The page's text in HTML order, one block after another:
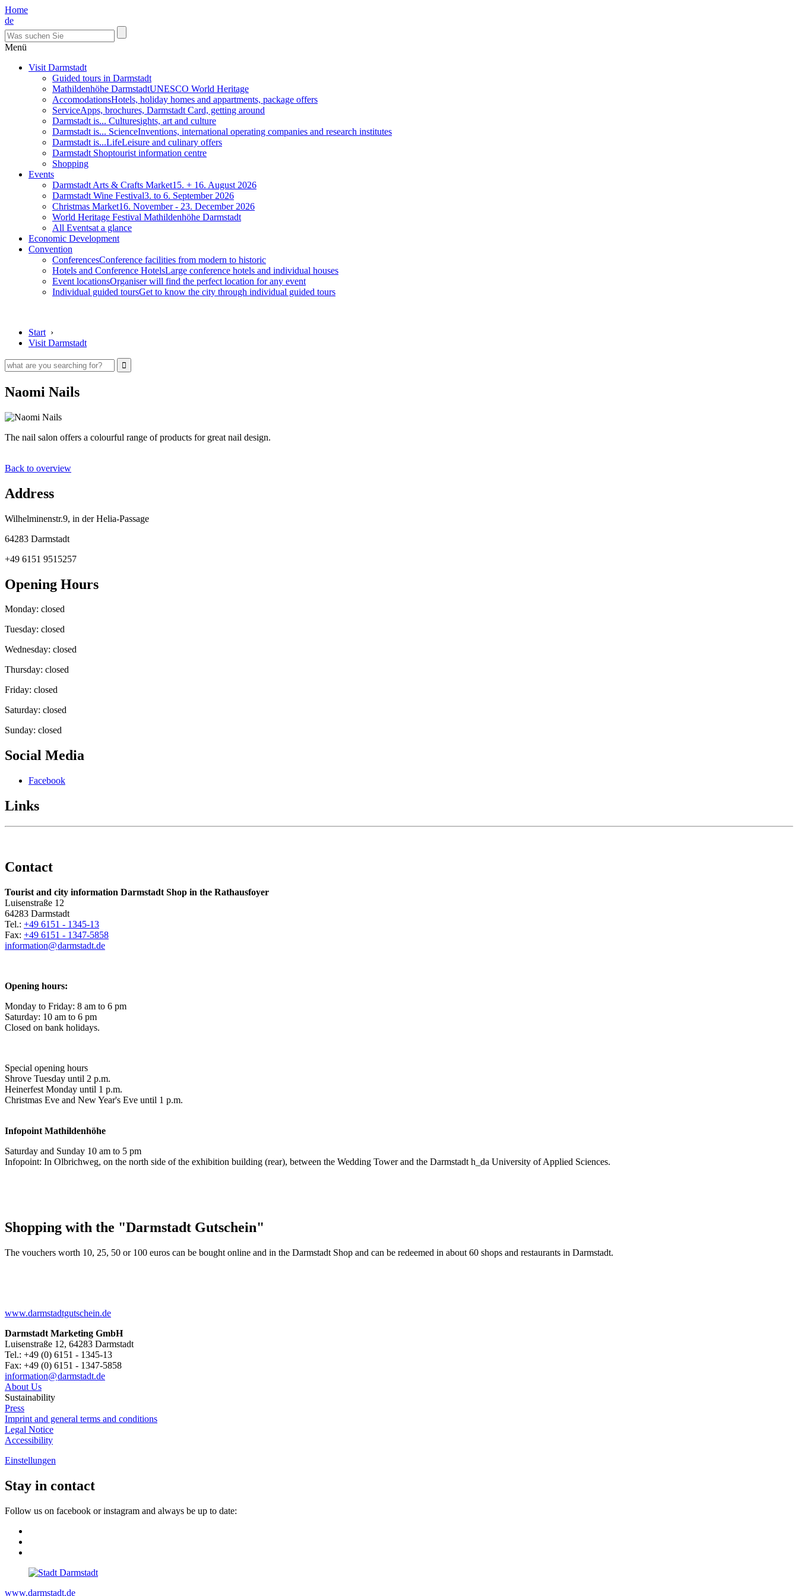
Home
de
Menü
Visit Darmstadt
Guided tours in Darmstadt
Mathildenhöhe DarmstadtUNESCO World Heritage
AccomodationsHotels, holiday homes and appartments, package offers
ServiceApps, brochures, Darmstadt Card, getting around
Darmstadt is... Culturesights, art and culture
Darmstadt is... ScienceInventions, international operating companies and research institutes
Darmstadt is...LifeLeisure and culinary offers
Darmstadt Shoptourist information centre
Shopping
Events
Darmstadt Arts & Crafts Market15. + 16. August 2026
Darmstadt Wine Festival3. to 6. September 2026
Christmas Market16. November - 23. December 2026
World Heritage Festival Mathildenhöhe Darmstadt
All Eventsat a glance
Economic Development
Convention
ConferencesConference facilities from modern to historic
Hotels and Conference HotelsLarge conference hotels and individual houses
Event locationsOrganiser will find the perfect location for any event
Individual guided toursGet to know the city through individual guided tours
Start ›
Visit Darmstadt
Naomi Nails
The nail salon offers a colourful range of products for great nail design.
Back to overview
Address
Wilhelminenstr.9, in der Helia-Passage
64283 Darmstadt
+49 6151 9515257
Opening Hours
Monday: closed
Tuesday: closed
Wednesday: closed
Thursday: closed
Friday: closed
Saturday: closed
Sunday: closed
Social Media
Facebook
Links
Contact
Tourist and city information Darmstadt Shop in the Rathausfoyer
Luisenstraße 12
64283 Darmstadt
Tel.: +49 6151 - 1345-13
Fax: +49 6151 - 1347-5858
information@darmstadt.de
Opening hours:
Monday to Friday: 8 am to 6 pm
Saturday: 10 am to 6 pm
Closed on bank holidays.
Special opening hours
Shrove Tuesday until 2 p.m.
Heinerfest Monday until 1 p.m.
Christmas Eve and New Year's Eve until 1 p.m.
Infopoint Mathildenhöhe
Saturday and Sunday 10 am to 5 pm
Infopoint: In Olbrichweg, on the north side of the exhibition building (rear), between the Wedding Tower and the Darmstadt h_da University of Applied Sciences.
Shopping with the "Darmstadt Gutschein"
The vouchers worth 10, 25, 50 or 100 euros can be bought online and in the Darmstadt Shop and can be redeemed in about 60 shops and restaurants in Darmstadt.
www.darmstadtgutschein.de
Darmstadt Marketing GmbH
Luisenstraße 12, 64283 Darmstadt
Tel.: +49 (0) 6151 - 1345-13
Fax: +49 (0) 6151 - 1347-5858
information@darmstadt.de
About Us
Sustainability
Press
Imprint and general terms and conditions
Legal Notice
Accessibility
Einstellungen
Stay in contact
Follow us on facebook or instagram and always be up to date:
www.darmstadt.de